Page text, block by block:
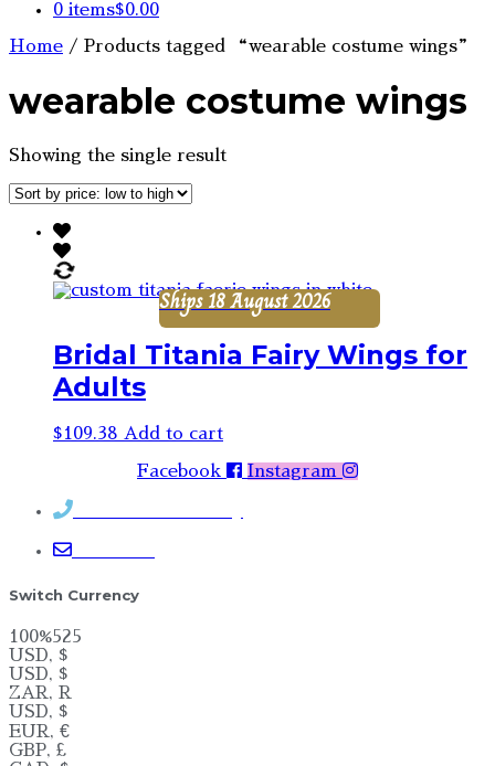
0 items$0.00
Home / Products tagged “wearable costume wings”
wearable costume wings
Showing the single result
Ships 18 August 2026
Bridal Titania Fairy Wings for
Adults
$109.38 Add to cart
Facebook Instagram
Switch Currency
100%525
USD, $
USD, $
ZAR, R
USD, $
EUR, €
GBP, £